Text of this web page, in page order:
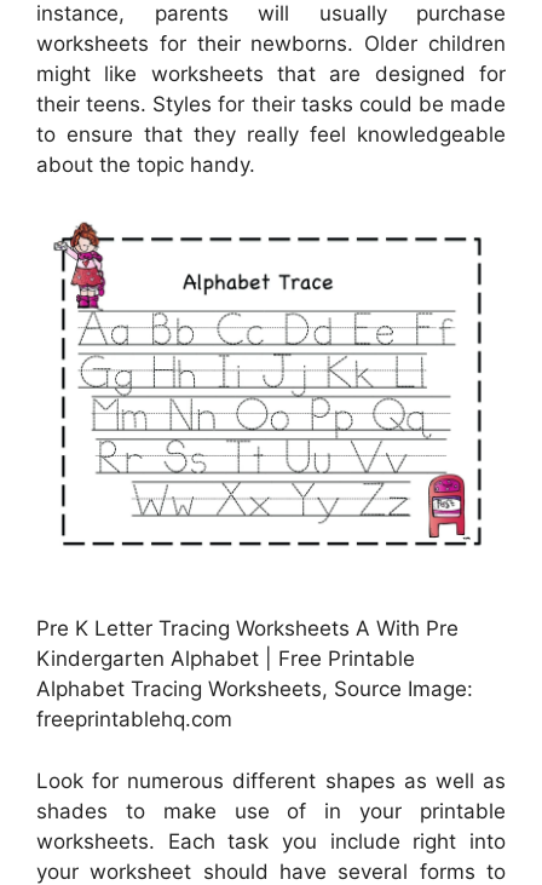
instance, parents will usually purchase
worksheets for their newborns. Older children
might like worksheets that are designed for
their teens. Styles for their tasks could be made
to ensure that they really feel knowledgeable
about the topic handy.
Pre K Letter Tracing Worksheets A With Pre
Kindergarten Alphabet | Free Printable
Alphabet Tracing Worksheets, Source Image:
freeprintablehq.com
Look for numerous different shapes as well as
shades to make use of in your printable
worksheets. Each task you include right into
your worksheet should have several forms to